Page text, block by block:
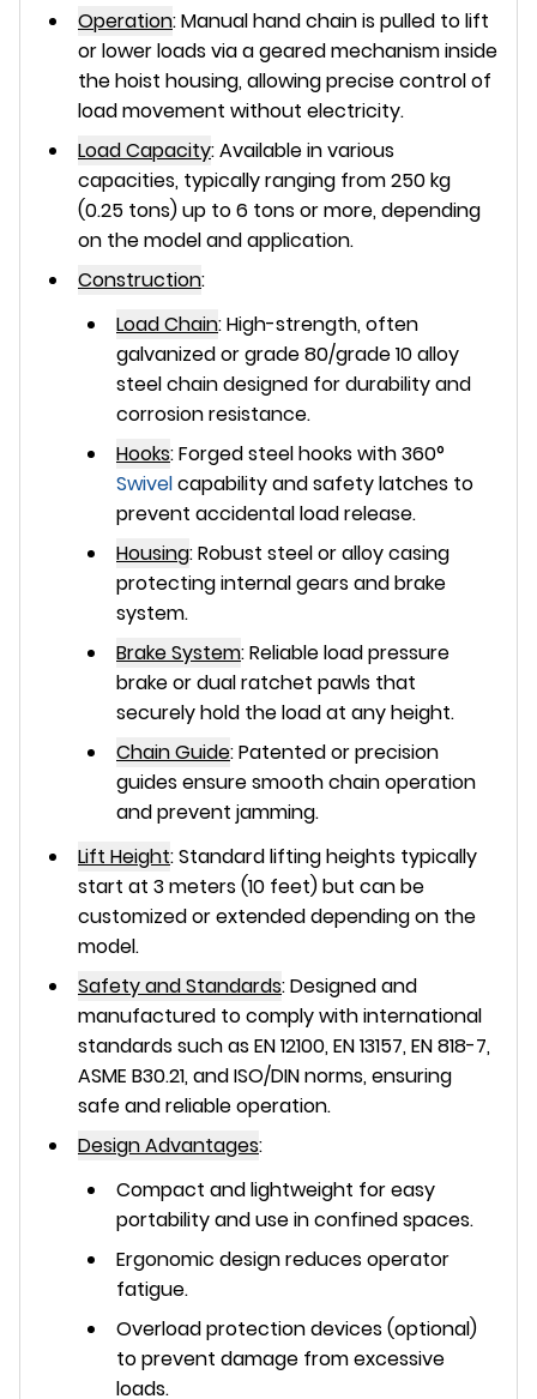
Operation:Manual hand chain is pulled to lift
or lower loads via a geared mechanism inside
the hoist housing, allowing precise control of
load movement without electricity.
Load Capacity:Available in various
capacities, typically ranging from 250 kg
(0.25 tons) up to 6 tons or more, depending
on the model and application.
Construction:
Load Chain:High-strength, often
galvanized or grade 80/grade 10 alloy
steel chain designed for durability and
corrosion resistance.
Hooks:Forged steel hooks with 360°
Swivelcapability and safety latches to
prevent accidental load release.
Housing:Robust steel or alloy casing
protecting internal gears and brake
system.
Brake System:Reliable load pressure
brake or dual ratchet pawls that
securely hold the load at any height.
Chain Guide:Patented or precision
guides ensure smooth chain operation
and prevent jamming.
Lift Height:Standard lifting heights typically
start at 3 meters (10 feet) but can be
customized or extended depending on the
model.
Safety and Standards:Designed and
manufactured to comply with international
standards such as EN 12100, EN 13157, EN 818-7,
ASME B30.21, and ISO/DIN norms, ensuring
safe and reliable operation.
Design Advantages:
Compact and lightweight for easy
portability and use in confined spaces.
Ergonomic design reduces operator
fatigue.
Overload protection devices (optional)
to prevent damage from excessive
loads.